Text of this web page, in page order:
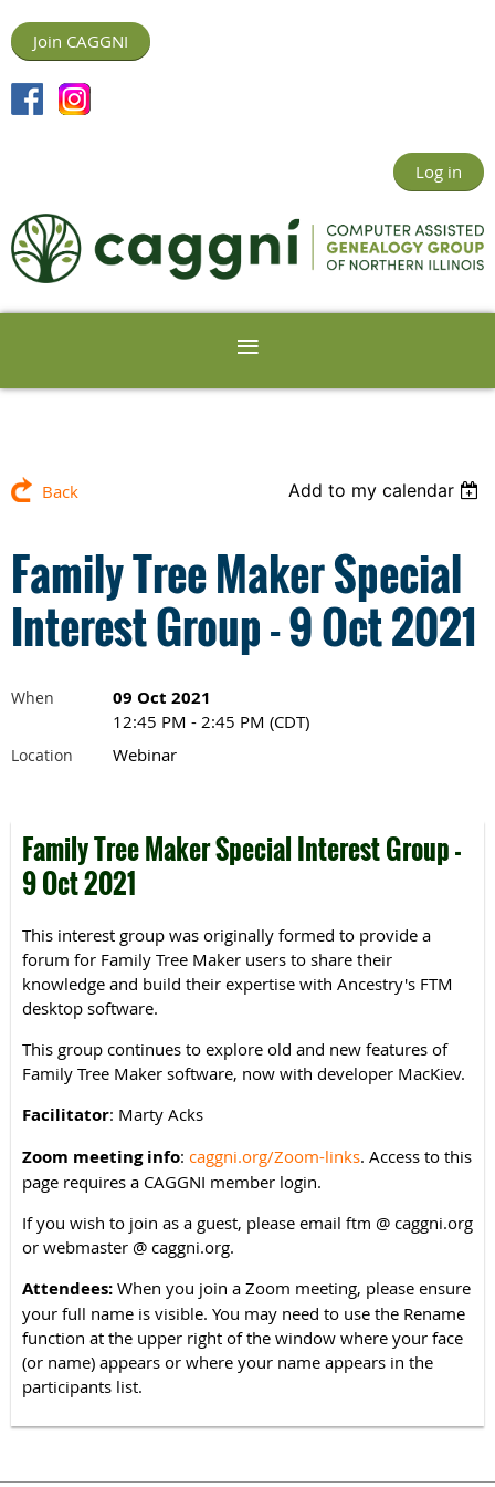
Join CAGGNI
Log in
Back Add to my calendar
Family Tree Maker Special
Interest Group - 9 Oct 2021
When 09 Oct 2021
12:45 PM - 2:45 PM (CDT)
Location Webinar
Family Tree Maker Special Interest Group -
9 Oct 2021
This interest group was originally formed to provide a
forum for Family Tree Maker users to share their
knowledge and build their expertise with Ancestry's FTM
desktop software.
This group continues to explore old and new features of
Family Tree Maker software, now with developer MacKiev.
Facilitator: Marty Acks
Zoom meeting info: caggni.org/Zoom-links. Access to this
page requires a CAGGNI member login.
If you wish to join as a guest, please email ftm @ caggni.org
or webmaster @ caggni.org.
Attendees: When you join a Zoom meeting, please ensure
your full name is visible. You may need to use the Rename
function at the upper right of the window where your face
(or name) appears or where your name appears in the
participants list.